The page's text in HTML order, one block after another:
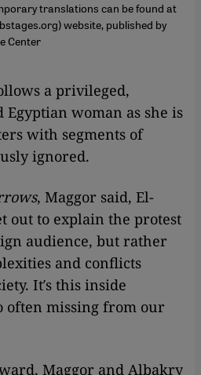
translations can be found at
website, published by
Center
a privileged,
woman as she is
with segments of
ignored.
, Maggor said, El-
out to explain the protest
audience, but rather
and conflicts
It′s this inside
often missing from our
Maggor and Albakry